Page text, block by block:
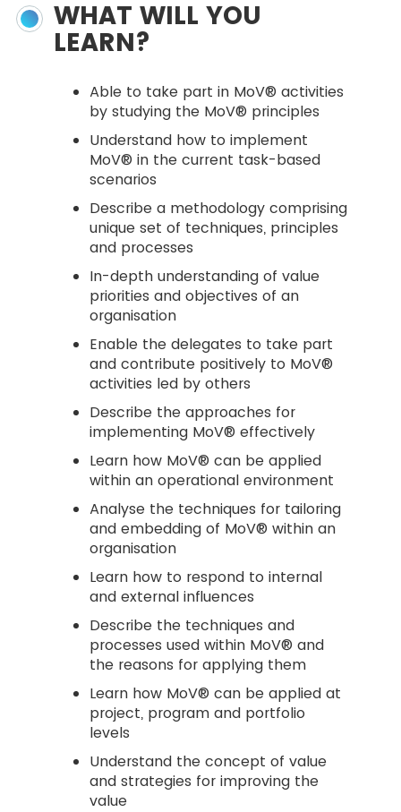
WHAT WILL YOU
LEARN?
Able to take part in MoV® activities
by studying the MoV® principles
Understand how to implement
MoV® in the current task-based
scenarios
Describe a methodology comprising
unique set of techniques, principles
and processes
In-depth understanding of value
priorities and objectives of an
organisation
Enable the delegates to take part
and contribute positively to MoV®
activities led by others
Describe the approaches for
implementing MoV® effectively
Learn how MoV® can be applied
within an operational environment
Analyse the techniques for tailoring
and embedding of MoV® within an
organisation
Learn how to respond to internal
and external influences
Describe the techniques and
processes used within MoV® and
the reasons for applying them
Learn how MoV® can be applied at
project, program and portfolio
levels
Understand the concept of value
and strategies for improving the
value